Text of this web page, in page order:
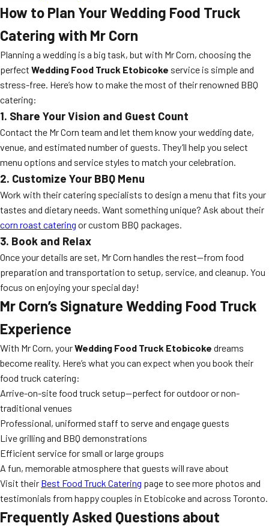
How to Plan Your Wedding Food Truck
Catering with Mr Corn
Planning a wedding is a big task, but with Mr Corn, choosing the
perfect Wedding Food Truck Etobicoke service is simple and
stress-free. Here’s how to make the most of their renowned BBQ
catering:
1. Share Your Vision and Guest Count
Contact the Mr Corn team and let them know your wedding date,
venue, and estimated number of guests. They’ll help you select
menu options and service styles to match your celebration.
2. Customize Your BBQ Menu
Work with their catering specialists to design a menu that fits your
tastes and dietary needs. Want something unique? Ask about their
corn roast catering or custom BBQ packages.
3. Book and Relax
Once your details are set, Mr Corn handles the rest—from food
preparation and transportation to setup, service, and cleanup. You
focus on enjoying your special day!
Mr Corn’s Signature Wedding Food Truck
Experience
With Mr Corn, yourWedding Food Truck Etobicoke dreams
become reality. Here’s what you can expect when you book their
food truck catering:
Arrive-on-site food truck setup—perfect for outdoor or non-
traditional venues
Professional, uniformed staff to serve and engage guests
Live grilling and BBQ demonstrations
Efficient service for small or large groups
A fun, memorable atmosphere that guests will rave about
Visit their Best Food Truck Catering page to see more photos and
testimonials from happy couples in Etobicoke and across Toronto.
Frequently Asked Questions about